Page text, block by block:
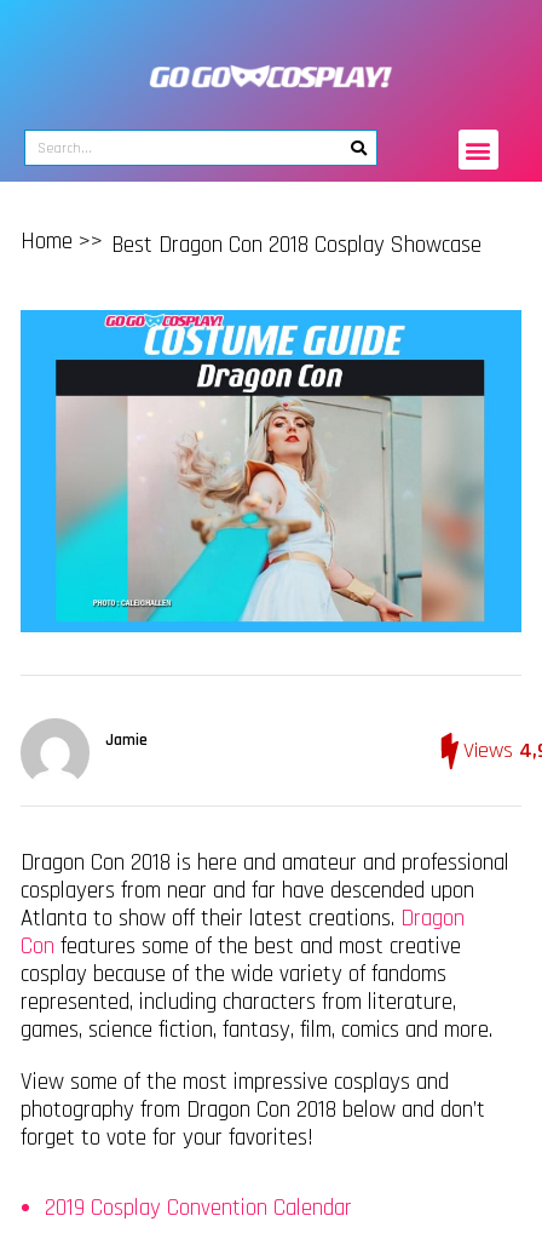
Home >> Best Dragon Con 2018 Cosplay Showcase
Jamie Views
Dragon Con 2018 is here and amateur and professional
cosplayers from near and far have descended upon
Atlanta to show off their latest creations. Dragon
Con features some of the best and most creative
cosplay because of the wide variety of fandoms
represented, including characters from literature,
games, science fiction, fantasy, film, comics and more.
View some of the most impressive cosplays and
photography from Dragon Con 2018 below and don’t
forget to vote for your favorites!
2019 Cosplay Convention Calendar